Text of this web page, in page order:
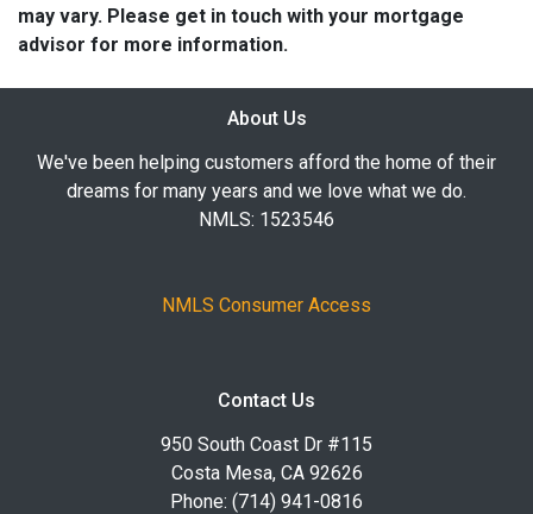
may vary. Please get in touch with your mortgage
advisor for more information.
About Us
We've been helping customers afford the home of their
dreams for many years and we love what we do.
NMLS: 1523546
NMLS Consumer Access
Contact Us
950 South Coast Dr #115
Costa Mesa, CA 92626
Phone: (714) 941-0816